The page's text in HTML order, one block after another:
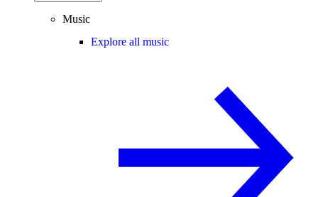
Music
Explore all music